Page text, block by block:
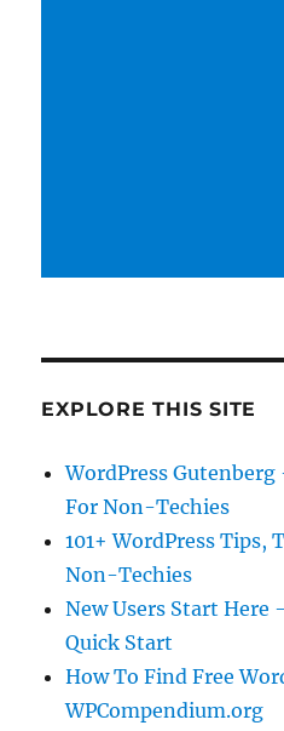
EXPLORE THIS SITE
WordPress
For Non-Techies
101+ WordPress Tips,
Non-Techies
New Users Start Here
Quick Start
How To Find Free
WPCompendium.org